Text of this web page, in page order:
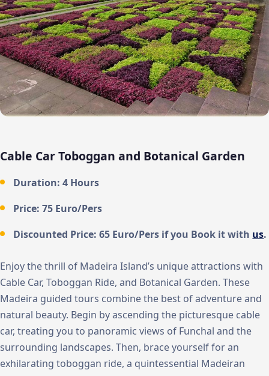
Cable Car Toboggan and Botanical Garden
Duration: 4 Hours
Price: 75 Euro/Pers
Discounted Price: 65 Euro/Pers if you Book it with us.
Enjoy the thrill of Madeira Island’s unique attractions with
Cable Car, Toboggan Ride, and Botanical Garden. These
Madeira guided tours combine the best of adventure and
natural beauty. Begin by ascending the picturesque cable
car, treating you to panoramic views of Funchal and the
surrounding landscapes. Then, brace yourself for an
exhilarating toboggan ride, a quintessential Madeiran